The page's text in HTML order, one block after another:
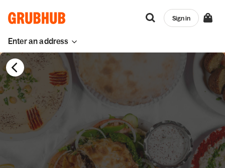
Enter an address
Sign in